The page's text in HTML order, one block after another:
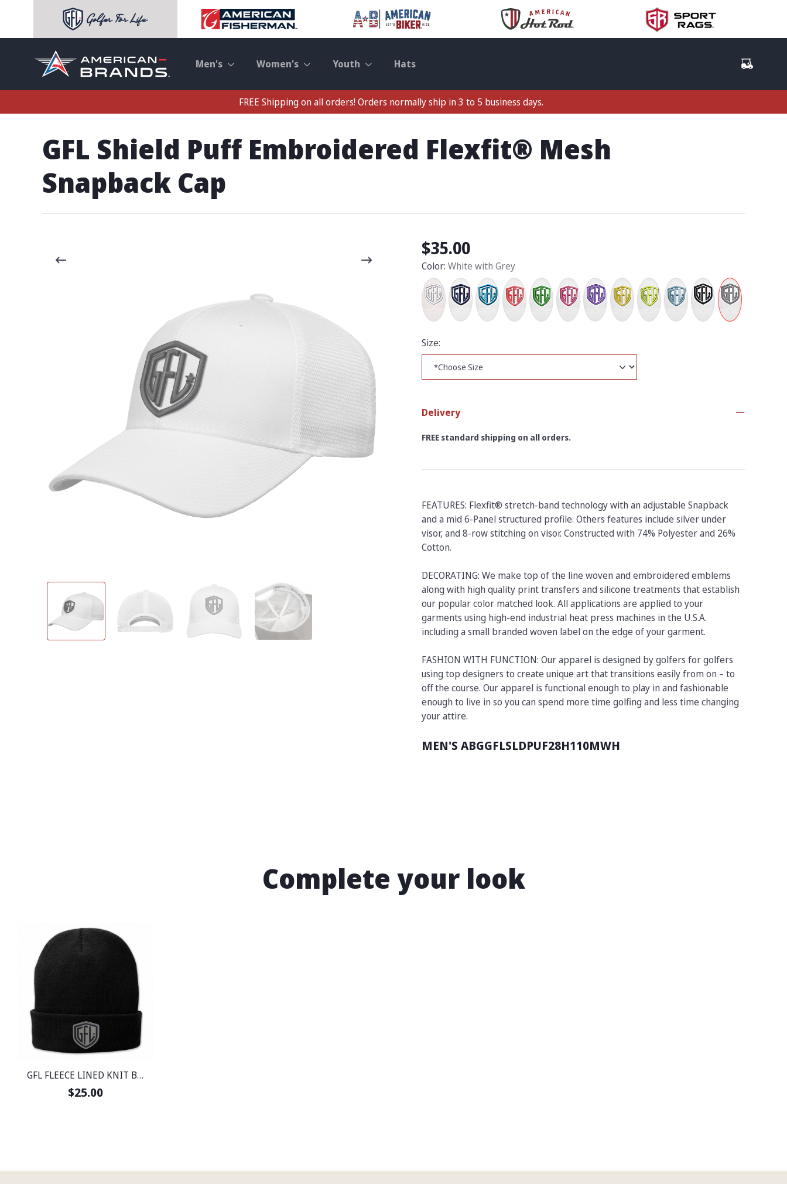
Men's Women's Youth Hats
FREE Shipping on all orders! Orders normally ship in 3 to 5 business days.
GFL Shield Puff Embroidered Flexfit® Mesh
Snapback Cap
$35.00
Color: White with Grey
Size:
Delivery
FREE standard shipping on all orders.
FEATURES: Flexfit® stretch-band technology with an adjustable Snapback
and a mid 6-Panel structured profile. Others features include silver under
visor, and 8-row stitching on visor. Constructed with 74% Polyester and 26%
Cotton.
DECORATING: We make top of the line woven and embroidered emblems
along with high quality print transfers and silicone treatments that establish
our popular color matched look. All applications are applied to your
garments using high-end industrial heat press machines in the U.S.A.
including a small branded woven label on the edge of your garment.
FASHION WITH FUNCTION: Our apparel is designed by golfers for golfers
using top designers to create unique art that transitions easily from on – to
off the course. Our apparel is functional enough to play in and fashionable
enough to live in so you can spend more time golfing and less time changing
your attire.
MEN'S ABGGFLSLDPUF28H110MWH
Complete your look
GFL FLEECE LINED KNIT BEANIE
$25.00
Get 15% OFF your next